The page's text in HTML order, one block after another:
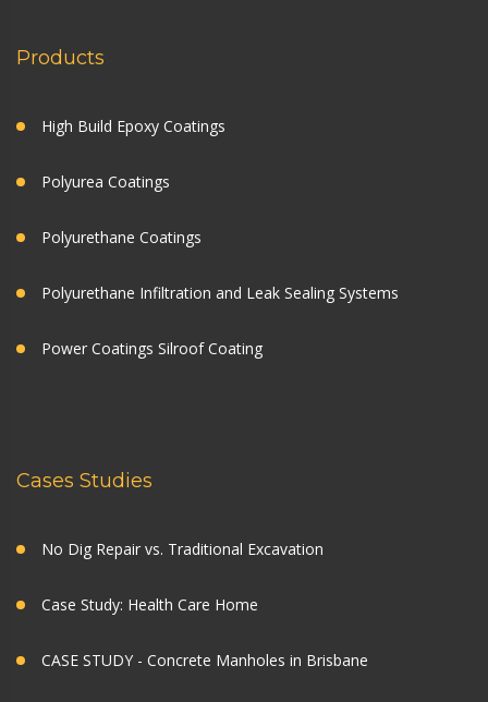
Products
High Build Epoxy Coatings
Polyurea Coatings
Polyurethane Coatings
Polyurethane Infiltration and Leak Sealing Systems
Power Coatings Silroof Coating
Cases Studies
No Dig Repair vs. Traditional Excavation
Case Study: Health Care Home
CASE STUDY - Concrete Manholes in Brisbane